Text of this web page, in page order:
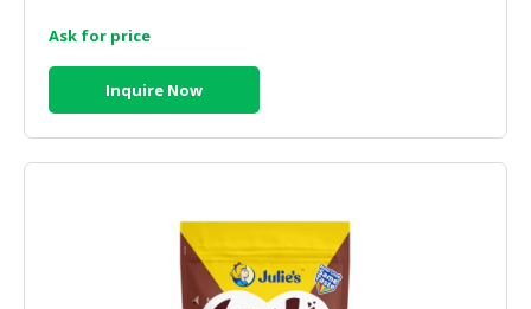
Ask for price
Inquire Now